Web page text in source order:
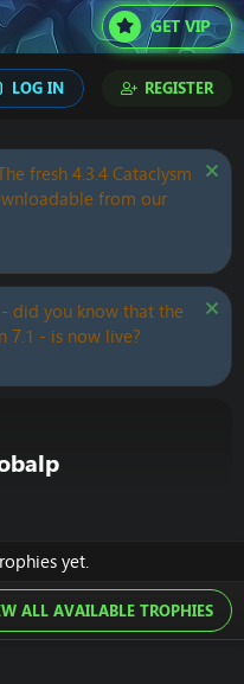
GET VIP
LOG IN REGISTER
fresh 4.3.4 Cataclysm
from our
did you know that the
7.1 - is now live?
yet.
ALL AVAILABLE TROPHIES